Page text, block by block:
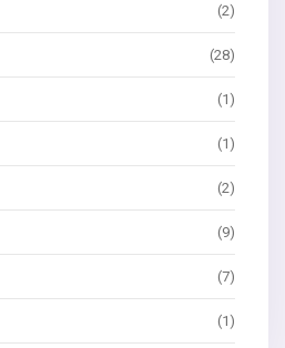
(2)
(28)
(1)
(1)
(2)
(9)
(7)
(1)